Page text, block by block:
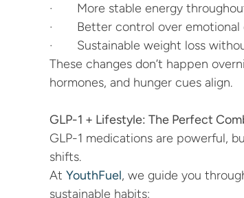
·       More stable energy
·       Better control over
·       Sustainable weight loss
These changes don’t happen
hormones, and hunger cues align.
GLP-1 + Lifestyle: The Perfect
GLP-1 medications are powerful,
shifts.
At YouthFuel, we guide you
sustainable habits: